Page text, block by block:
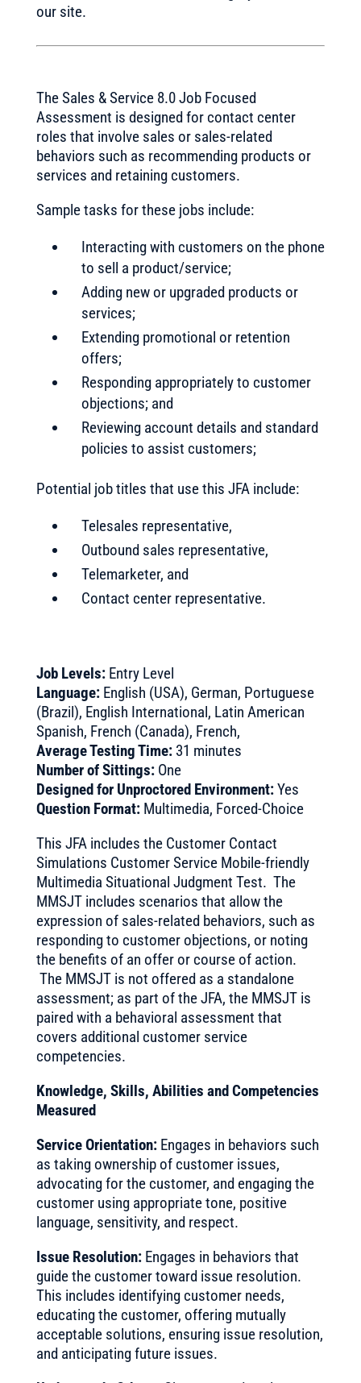
our site.
The Sales & Service 8.0 Job Focused
Assessment is designed for contact center
roles that involve sales or sales-related
behaviors such as recommending products or
services and retaining customers.
Sample tasks for these jobs include:
Interacting with customers on the phone
to sell a product/service;
Adding new or upgraded products or
services;
Extending promotional or retention
offers;
Responding appropriately to customer
objections; and
Reviewing account details and standard
policies to assist customers;
Potential job titles that use this JFA include:
Telesales representative,
Outbound sales representative,
Telemarketer, and
Contact center representative.
Job Levels:Entry Level
Language:English (USA), German, Portuguese
(Brazil), English International, Latin American
Spanish, French (Canada), French,
Average Testing Time:31 minutes
Number of Sittings:One
Designed for Unproctored Environment:Yes
Question Format:Multimedia, Forced-Choice
This JFA includes the Customer Contact
Simulations Customer Service Mobile-friendly
Multimedia Situational Judgment Test. The
MMSJT includes scenarios that allow the
expression of sales-related behaviors, such as
responding to customer objections, or noting
the benefits of an offer or course of action.
The MMSJT is not offered as a standalone
assessment; as part of the JFA, the MMSJT is
paired with a behavioral assessment that
covers additional customer service
competencies.
Knowledge, Skills, Abilities and Competencies
Measured
Service Orientation:Engages in behaviors such
as taking ownership of customer issues,
advocating for the customer, and engaging the
customer using appropriate tone, positive
language, sensitivity, and respect.
Issue Resolution:Engages in behaviors that
guide the customer toward issue resolution.
This includes identifying customer needs,
educating the customer, offering mutually
acceptable solutions, ensuring issue resolution,
and anticipating future issues.